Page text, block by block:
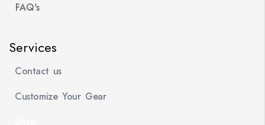
FAQ's
Services
Contact us
Customize Your Gear